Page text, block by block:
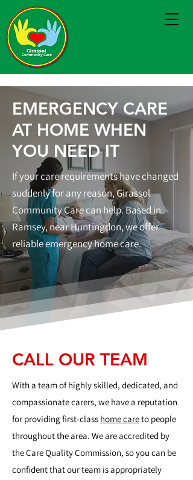
EMERGENCY CARE
AT HOME WHEN
YOU NEED IT
If your care requirements have changed
suddenly for any reason, Girassol
Community Care can help. Based in
Ramsey, near Huntingdon, we offer
reliable emergency home care.
CALL OUR TEAM
With a team of highly skilled, dedicated, and
compassionate carers, we have a reputation
for providing first-class home careto people
throughout the area. We are accredited by
the Care Quality Commission, so you can be
confident that our team is appropriately